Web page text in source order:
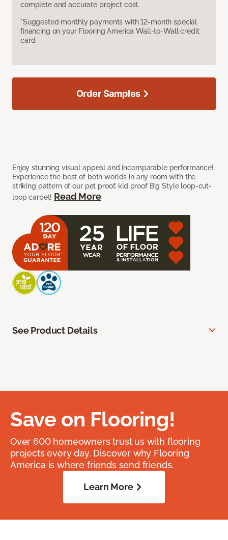
complete and accurate project cost.
*Suggested monthly payments with 12-month special
financing on your Flooring America Wall-to-Wall credit
card.
Enjoy stunning visual appeal and incomparable performance!
Experience the best of both worlds in any room with the
striking pattern of our pet proof, kid proof Big Style loop-cut-
loop carpet! Read More
Order Samples
See Product Details
Save on Flooring!
Over 600 homeowners trust us with flooring
projects every day. Discover why Flooring
America is where friends send friends.
Learn More